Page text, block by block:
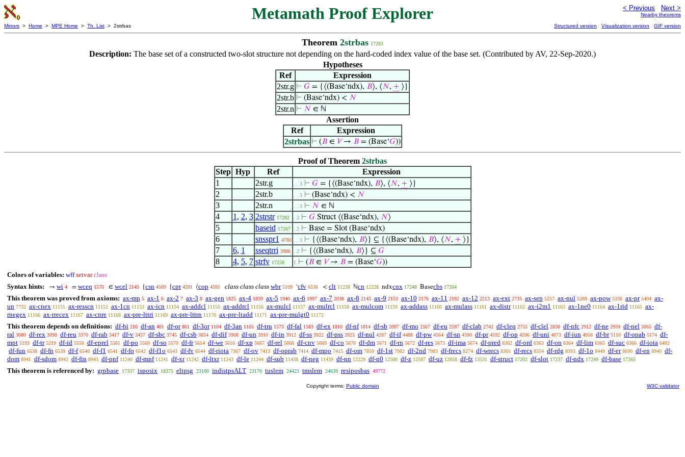
Metamath Proof Explorer < Previous Next >
Nearby theorems
Mirrors > Home > MPE Home > Th. List > 2strbas Structured version Visualization version GIF version
Theorem 2strbas 17283
Description: The base set of a constructed two-slot structure not depending on the hard-coded index value of the base set. (Contributed by AV, 22-Sep-2020.)
Hypotheses
Ref
Expression
2str.g ⊢ 𝐺 = {⟨(Base‘ndx), 𝐵⟩, ⟨𝑁, + ⟩}
2str.b ⊢ (Base‘ndx) < 𝑁
2str.n ⊢ 𝑁 ∈ ℕ
Assertion
Ref
Expression
2strbas ⊢ (𝐵 ∈ 𝑉→ 𝐵 = (Base‘𝐺))
Proof of Theorem 2strbas
Step Hyp Ref
Expression
1
2str.g . . 3 ⊢ 𝐺= {⟨(Base‘ndx), 𝐵⟩, ⟨𝑁, +⟩}
2 2str.b . . 3 ⊢ (Base‘ndx) < 𝑁
3 2str.n . . 3 ⊢ 𝑁 ∈ ℕ
4 1 , 2, 3 2strstr 17282 . 2 ⊢ 𝐺Struct ⟨(Base‘ndx), 𝑁⟩
5 baseid 17267 . 2 ⊢ Base = Slot (Base‘ndx)
6 snsspr1 4780 . . 3 ⊢ {⟨(Base‘ndx), 𝐵⟩} ⊆ {⟨(Base‘ndx), 𝐵⟩, ⟨𝑁, +⟩}
7 6, 1 sseqtrri 3986 . 2 ⊢ {⟨(Base‘ndx), 𝐵⟩} ⊆ 𝐺
8 4, 5, 7 strfv 17258 1 ⊢ (𝐵∈ 𝑉→ 𝐵= (Base‘𝐺))
Colors of variables: wff setvar class
Syntax hints:
→ wi 4 = wceq 1570 ∈ wcel 2143 {csn 4589 {cpr 4591 ⟨cop 4595 class class class wbr 5109 ‘cfv 6536 < clt 11238 ℕcn 12228 ndxcnx 17248 Basecbs 17264
This theorem was proved from axioms: ax-mp 5 ax-1 6 ax-2 7 ax-3 8 ax-gen 1825 ax-4 1839 ax-5 1940 ax-6 1997 ax-7 2038 ax-8 2145 ax-9 2153 ax-10 2176 ax-11 2192 ax-12 2213 ax-ext 2735 ax-sep 5257 ax-nul 5269 ax-pow 5336 ax-pr 5404 ax-
un 7732 ax-cnex 11151 ax-resscn 11152 ax-1cn 11153 ax-icn 11154 ax-addcl 11155 ax-addrcl 11156 ax-mulcl 11157 ax-mulrcl 11158 ax-mulcom 11159 ax-addass 11160 ax-mulass 11161 ax-distr 11162 ax-i2m1 11163 ax-1ne0 11164 ax-1rid 11165 ax-
rnegex 11166 ax-rrecex 11167 ax-cnre 11168 ax-pre-lttri 11169 ax-pre-lttrn 11170 ax-pre-ltadd 11171 ax-pre-mulgt0 11172
This theorem depends on definitions: df-bi 210 df-an 401 df-or 861 df-3or 1104 df-3an 1105 df-tru 1573 df-fal 1583 df-ex 1810 df-nf 1814 df-sb 2097 df-mo 2567 df-eu 2597 df-clab 2742 df-cleq 2755 df-clel 2838 df-nfc 2912 df-ne 2959 df-nel 3065 df-
ral 3080 df-rex 3090 df-reu 3370 df-rab 3417 df-v 3457 df-sbc 3745 df-csb 3854 df-dif 3908 df-un 3910 df-in 3912 df-ss 3922 df-pss 3925 df-nul 4287 df-if 4488 df-pw 4564 df-sn 4590 df-pr 4592 df-op 4596 df-uni 4873 df-iun 4958 df-br 5110 df-opab 5174 df-
mpt 5193 df-tr 5219 df-id 5556 df-eprel 5561 df-po 5569 df-so 5570 df-fr 5614 df-we 5616 df-xp 5667 df-rel 5668 df-cnv 5669 df-co 5670 df-dm 5671 df-rn 5672 df-res 5673 df-ima 5674 df-pred 6302 df-ord 6363 df-on 6364 df-lim 6365 df-suc 6366 df-iota 6492
df-fun 6538 df-fn 6539 df-f 6540 df-f1 6541 df-fo 6542 df-f1o 6543 df-fv 6544 df-riota 7367 df-ov 7413 df-oprab 7414 df-mpo 7415 df-om 7859 df-1st 7982 df-2nd 7983 df-frecs 8274 df-wrecs 8305 df-recs 8354 df-rdg 8393 df-1o 8449 df-er 8690 df-en 8940 df-
dom 8941 df-sdom 8942 df-fin 8943 df-pnf 11240 df-mnf 11241 df-xr 11242 df-ltxr 11243 df-le 11244 df-sub 11438 df-neg 11439 df-nn 12229 df-n0 12500 df-z 12587 df-uz 12858 df-fz 13531 df-struct 17202 df-slot 17237 df-ndx 17249 df-base 17265
This theorem is referenced by: grpbase 17337 isposix 18375 eltpsg 23100 indistpsALT 23170 tuslem 24423 tmslem 24639 resiposbas 49772
Copyright terms: Public domain W3C validator